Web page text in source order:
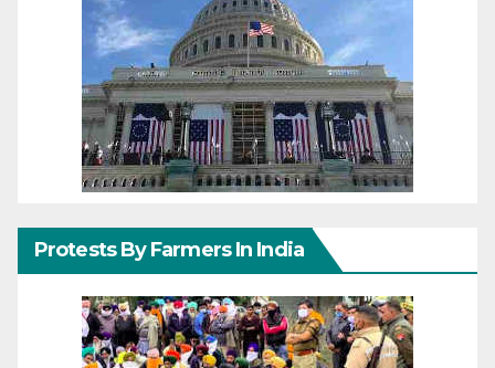
Protests By Farmers In India